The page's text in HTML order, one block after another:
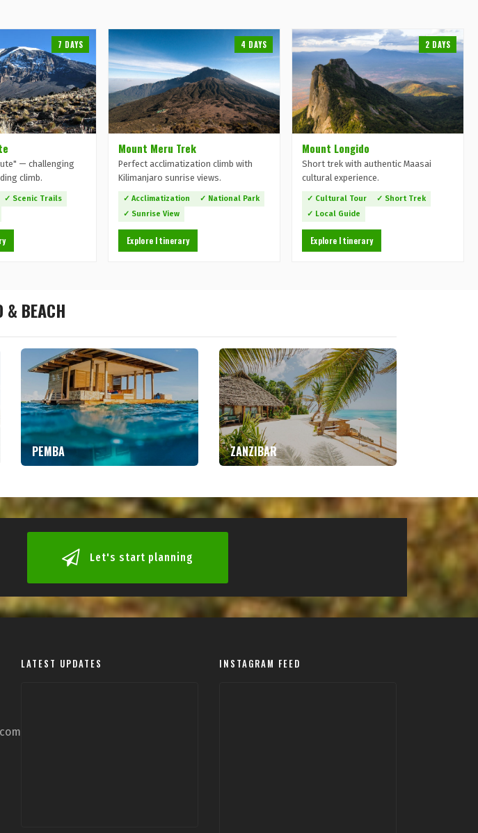
7 DAYS
— challenging
climb.
✓ Scenic Trails
4 DAYS
Mount Meru Trek
Perfect acclimatization climb with
Kilimanjaro sunrise views.
✓ Acclimatization
✓ National Park
✓ Sunrise View
Explore Itinerary
2 DAYS
Mount Longido
Short trek with authentic Maasai
cultural experience.
✓ Cultural Tour
✓ Short Trek
✓ Local Guide
Explore Itinerary
& BEACH
PEMBA ZANZIBAR
Let's start planning
LATEST UPDATES INSTAGRAM FEED